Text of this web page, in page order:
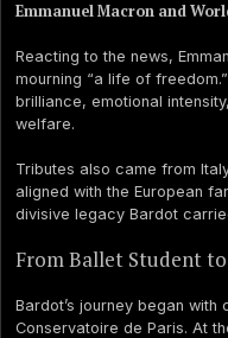
Emmanuel Macron and
Reacting to the news,
mourning “a life of
brilliance, emotional
welfare.
Tributes also came from
aligned with the European
divisive legacy Bardot
From Ballet Student
Bardot’s journey began
Conservatoire de Paris. At